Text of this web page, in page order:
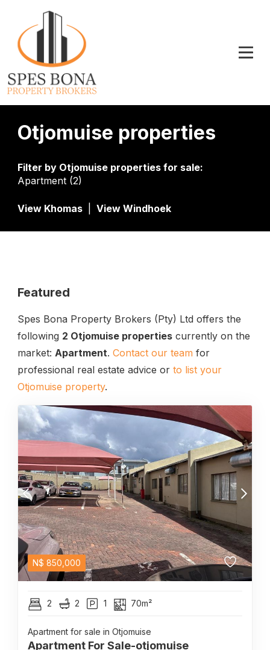
Otjomuise properties
Filter by Otjomuise properties for sale:
Apartment (2)
View Khomas View Windhoek
Featured
Spes Bona Property Brokers (Pty) Ltd offers the
following 2 Otjomuise properties currently on the
market: Apartment. Contact our team for
professional real estate advice or to list your
Otjomuise property.
N$ 850,000
2 2 1 70m²
Apartment for sale in Otjomuise
Apartment For Sale-otjomuise